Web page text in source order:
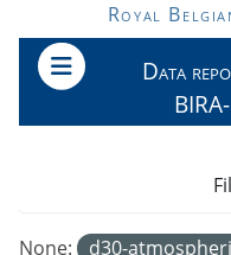
Skip to main content
Royal
Data
None: d30-